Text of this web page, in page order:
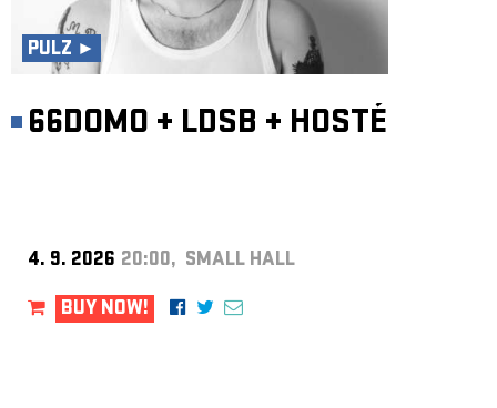
PULZ ►
66DOMO + LDSB + HOSTÉ
4. 9. 2026 20:00, SMALL HALL
BUY NOW!